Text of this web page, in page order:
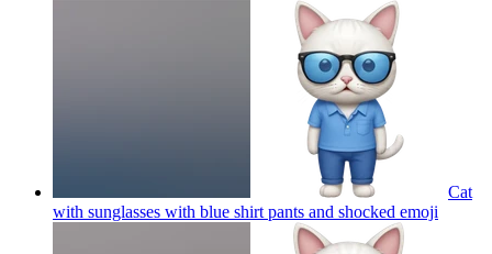
Cat
with sunglasses with blue shirt pants and shocked emoji